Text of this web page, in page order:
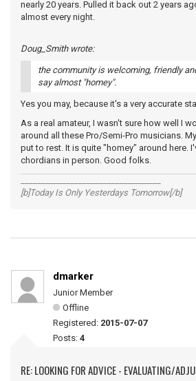
nearly 20 years. Pulled it back out 2 years
almost every night.
Doug_Smith wrote:
the community is welcoming, friendly
say almost "homey".
Yes you may, because it's a very accurate
As a real amateur, I wasn't sure how well I
around all these Pro/Semi-Pro musicians.
put to rest. It is quite "homey" around here.
chordians in person. Good folks.
[b]Today Is Only Yesterdays Tomorrow[/b]
dmarker
Junior Member
Offline
Registered: 2015-07-07
Posts: 4
RE: LOOKING FOR ADVICE - EVALUATING/